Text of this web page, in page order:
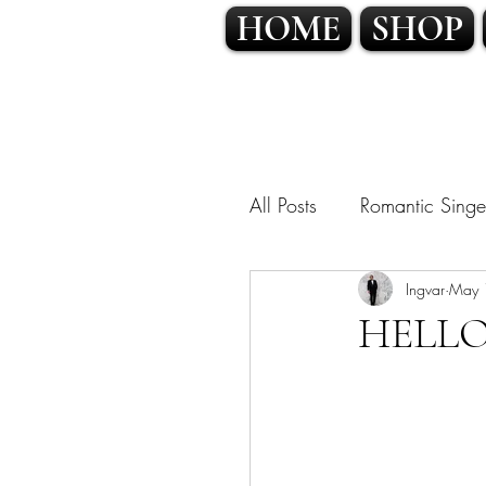
HOME SHOP
All Posts Romantic
OPERATIC POP •
Ingvar May